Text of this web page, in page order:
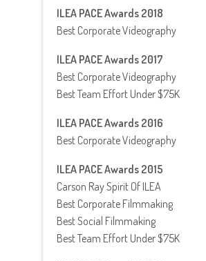
ILEA PACE Awards 2018
Best Corporate Videography
ILEA PACE Awards 2017
Best Corporate Videography
Best Team Effort Under $75K
ILEA PACE Awards 2016
Best Corporate Videography
ILEA PACE Awards 2015
Carson Ray Spirit Of ILEA
Best Corporate Filmmaking
Best Social Filmmaking
Best Team Effort Under $75K